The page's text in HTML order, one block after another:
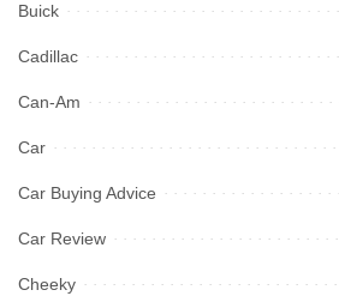
Buick
Cadillac
Can-Am
Car
Car Buying Advice
Car Review
Cheeky